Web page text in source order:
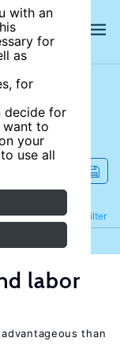
with an
for
as
for
decide for
want to
your
use all
Filter
Refine
labor
than